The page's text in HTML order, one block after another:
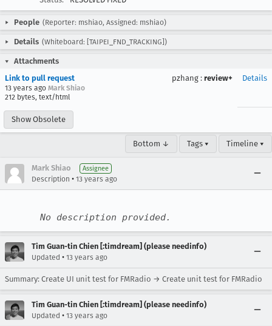
People (Reporter: mshiao, Assigned: mshiao)
Details (Whiteboard: [TAIPEI_FND_TRACKING])
Attachments
Link to pull request
13 years ago Mark Shiao
212 bytes, text/html
pzhang : review+ Details
Show Obsolete
Bottom ↓ Tags ▾ Timeline ▾
Mark Shiao Assignee
Description • 13 years ago
No description provided.
Tim Guan-tin Chien [:timdream] (please needinfo)
Updated • 13 years ago
Summary: Create UI unit test for FMRadio → Create unit test for FMRadio
Tim Guan-tin Chien [:timdream] (please needinfo)
Updated • 13 years ago